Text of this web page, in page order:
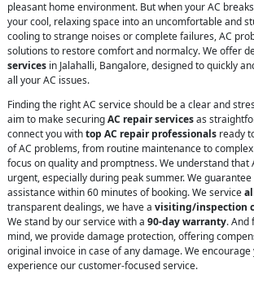
pleasant home environment. But when your AC
your cool, relaxing space into an uncomfortable and
cooling to strange noises or complete failures, AC
solutions to restore comfort and normalcy. We offer
services in Jalahalli, Bangalore, designed to quickly
all your AC issues.
Finding the right AC service should be a clear and
aim to make securingAC repair servicesas
connect you withtop AC repair professionals ready
of AC problems, from routine maintenance to
focus on quality and promptness. We understand that
urgent, especially during peak summer. We guarantee
assistance within 60 minutes of booking. We service
transparent dealings, we have a visiting/inspection
We stand by our service with a 90-day warranty. And
mind, we provide damage protection, offering
original invoice in case of any damage. We
experience our customer-focused service.